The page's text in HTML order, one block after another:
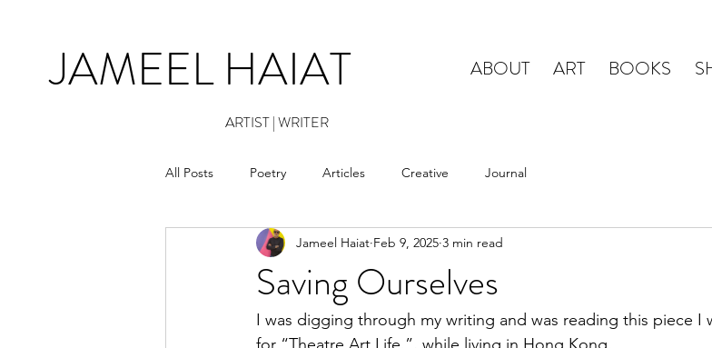
JAMEEL HAIAT ABOUT ART BOOKS
ARTIST | WRITER
All Posts Poetry Articles Creative Journal
Saving Ourselves
Jameel Haiat Feb 9, 2025 3 min read
I was digging through my writing and was reading this piece I